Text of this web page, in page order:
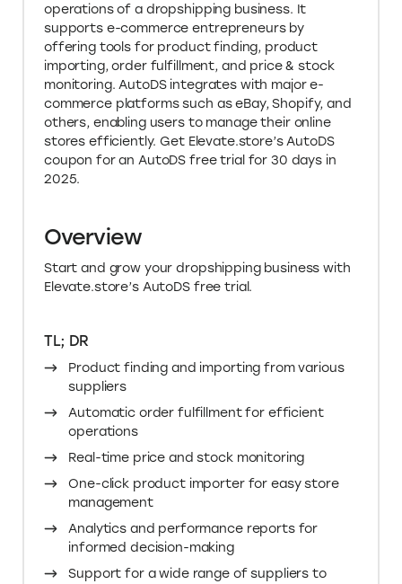
operations of a dropshipping business. It
supports e-commerce entrepreneurs by
offering tools for product finding, product
importing, order fulfillment, and price & stock
monitoring. AutoDS integrates with major e-
commerce platforms such as eBay, Shopify, and
others, enabling users to manage their online
stores efficiently. Get Elevate.store’s AutoDS
coupon for an AutoDS free trial for 30 days in
2025.
Overview
Start and grow your dropshipping business with
Elevate.store’s AutoDS free trial.
TL; DR
Product finding and importing from various
suppliers
Automatic order fulfillment for efficient
operations
Real-time price and stock monitoring
One-click product importer for easy store
management
Analytics and performance reports for
informed decision-making
Support for a wide range of suppliers to